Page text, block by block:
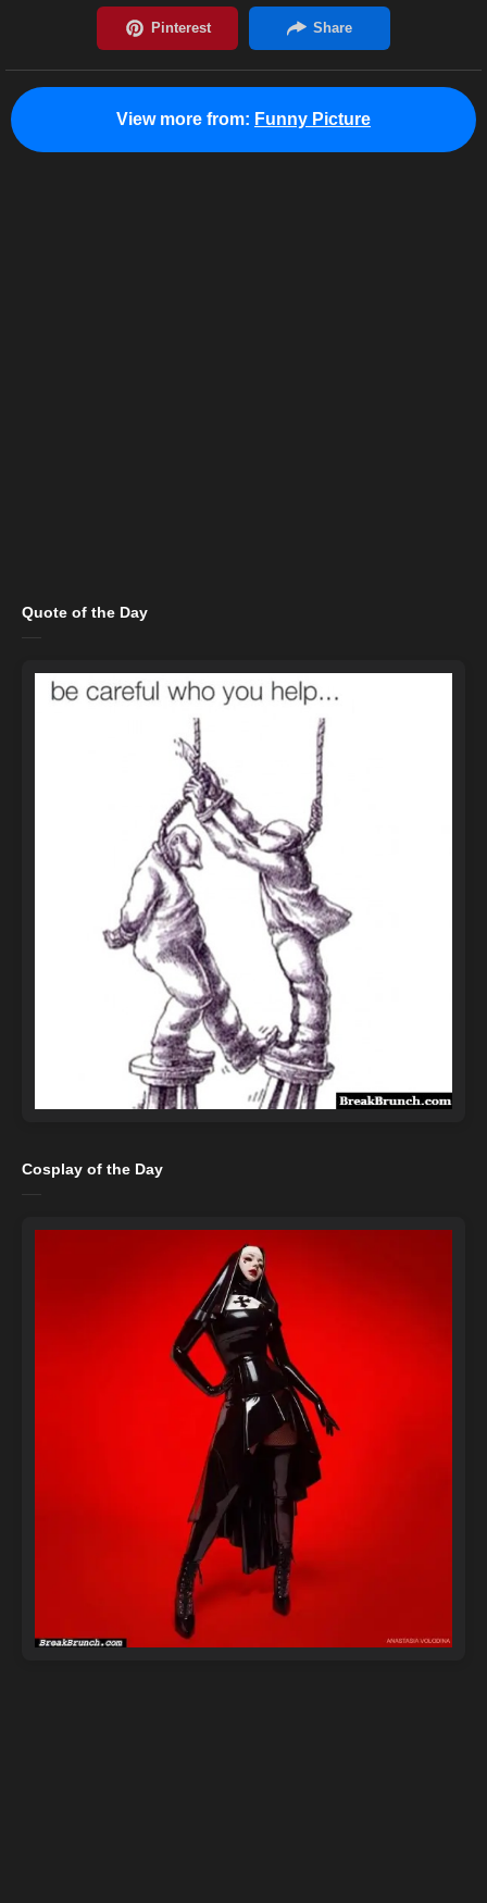
View more from: Funny Picture
Quote of the Day
Cosplay of the Day